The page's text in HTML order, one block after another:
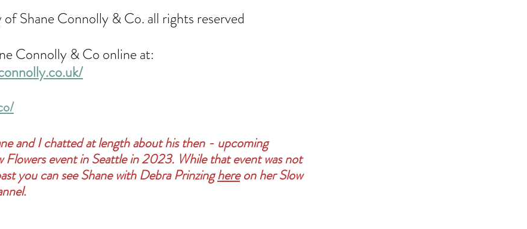
Shane Connolly & Co. all rights reserved
Connolly & Co online at:
and I chatted at length about his then - upcoming
Flowers event in Seattle in 2023. While that event was not
you can see Shane with Debra Prinzing here on her Slow